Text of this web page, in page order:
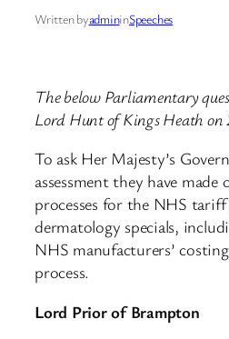
Written byadmininSpeeches
The below Parliamentary
Lord Hunt of Kings Heath
To ask Her Majesty’s
assessment they have
processes for the NHS
dermatology specials,
NHS manufacturers’
process.
Lord Prior of Brampton